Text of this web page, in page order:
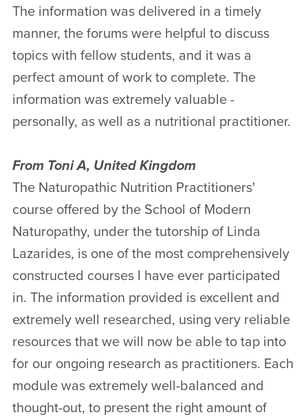
The information was delivered in a timely
manner, the forums were helpful to discuss
topics with fellow students, and it was a
perfect amount of work to complete. The
information was extremely valuable -
personally, as well as a nutritional practitioner.
From Toni A, United Kingdom
The Naturopathic Nutrition Practitioners'
course offered by the School of Modern
Naturopathy, under the tutorship of Linda
Lazarides, is one of the most comprehensively
constructed courses I have ever participated
in. The information provided is excellent and
extremely well researched, using very reliable
resources that we will now be able to tap into
for our ongoing research as practitioners. Each
module was extremely well-balanced and
thought-out, to present the right amount of